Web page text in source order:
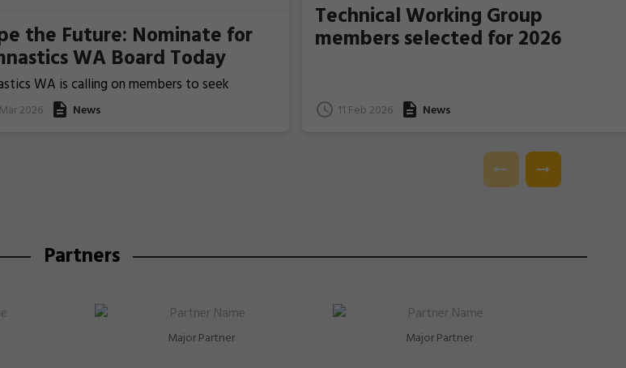
the Future: Nominate for
WA Board Today
WA is calling on members to seek
from those people who ideally have
Board/committee experience, to nominate
2026 News
Technical Working Group
members selected for 2026
11 Feb 2026 News
Partners
Major Partner Major Partner